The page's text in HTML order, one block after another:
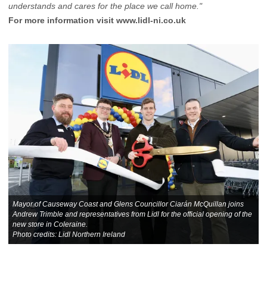
understands and cares for the place we call home."
For more information visit www.lidl-ni.co.uk
Mayor of Causeway Coast and Glens Councillor Ciarán McQuillan joins
Andrew Trimble and representatives from Lidl for the official opening of the
new store in Coleraine.
Photo credits: Lidl Northern Ireland